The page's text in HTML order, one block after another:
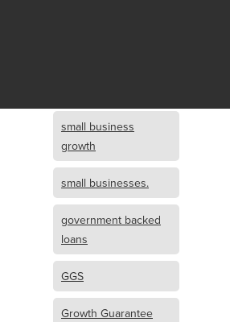
small business
growth
small businesses.
government backed
loans
GGS
Growth Guarantee